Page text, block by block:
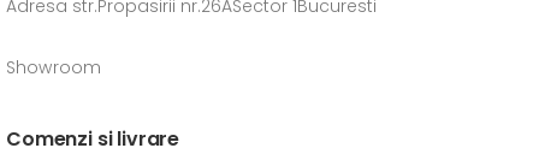
Adresa str.Propasirii nr.26ASector 1Bucuresti
Showroom
Comenzi si livrare